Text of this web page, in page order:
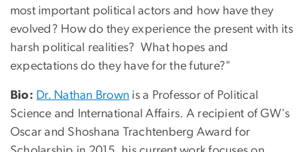
most important political actors and how have they
evolved? How do they experience the present with its
harsh political realities? What hopes and
expectations do they have for the future?"
Bio: Dr. Nathan Brown is a Professor of Political
Science and International Affairs. A recipient of GW's
Oscar and Shoshana Trachtenberg Award for